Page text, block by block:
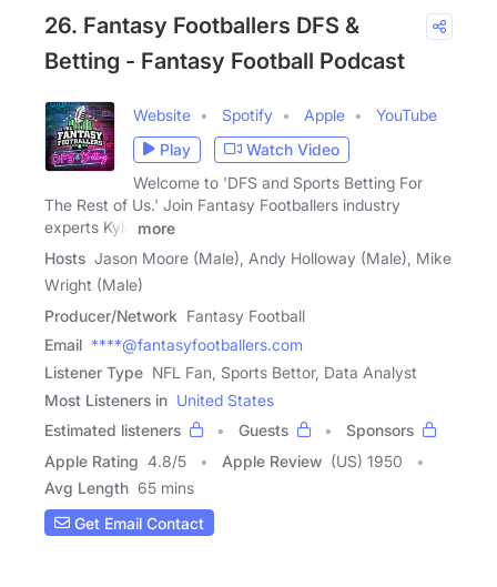
26. Fantasy Footballers DFS &
Betting - Fantasy Football Podcast
Website Spotify Apple
YouTube
Play
Watch Video
Welcome to 'DFS and Sports Betting For
The Rest of Us.' Join Fantasy Footballers industry
experts Kyle
more
Hosts Jason Moore (Male), Andy Holloway (Male), Mike
Wright (Male)
Producer/Network Fantasy Football
Email ****@fantasyfootballers.com
Listener Type NFL Fan, Sports Bettor, Data Analyst
Most Listeners in United States
Estimated listeners
Guests
Sponsors
Apple Rating 4.8/5 Apple Review (US) 1950
Avg Length 65 mins
Get Email Contact